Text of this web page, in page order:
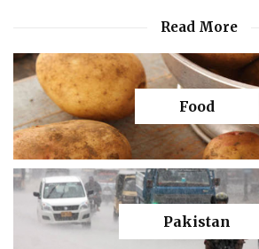
Read More
Food
Pakistan